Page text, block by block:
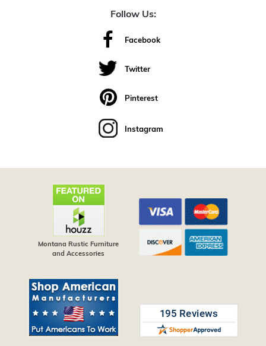
Follow Us:
Facebook
Twitter
Pinterest
Instagram
Montana Rustic Furniture
and Accessories